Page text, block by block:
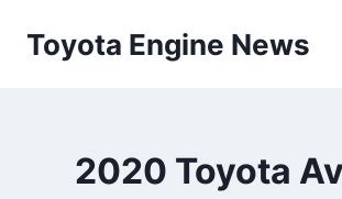
Toyota Engine News
2020 Toyota